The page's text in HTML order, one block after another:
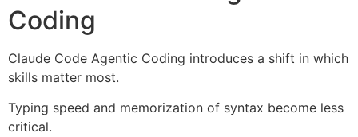
Coding
Claude Code Agentic Coding introduces a shift in which
skills matter most.
Typing speed and memorization of syntax become less
critical.